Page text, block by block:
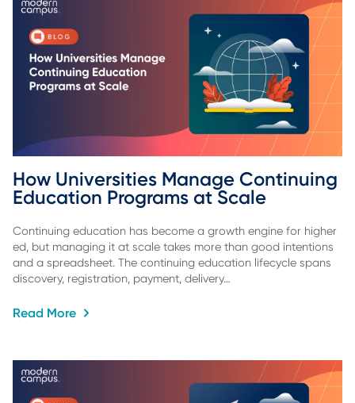
How Universities Manage Continuing
Education Programs at Scale
Continuing education has become a growth engine for higher
ed, but managing it at scale takes more than good intentions
and a spreadsheet. The continuing education lifecycle spans
discovery, registration, payment, delivery…
Read More